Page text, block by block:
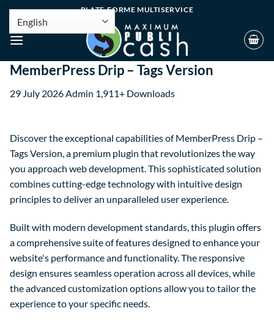
PLATE-FORME MULTISERVICE
MemberPress Drip – Tags Version
29 July 2026Admin 1,911+ Downloads
Discover the exceptional capabilities of MemberPress Drip –
Tags Version, a premium plugin that revolutionizes the way
you approach web development. This sophisticated solution
combines cutting-edge technology with intuitive design
principles to deliver an unparalleled user experience.
Built with modern development standards, this plugin offers
a comprehensive suite of features designed to enhance your
website's performance and functionality. The responsive
design ensures seamless operation across all devices, while
the advanced customization options allow you to tailor the
experience to your specific needs.